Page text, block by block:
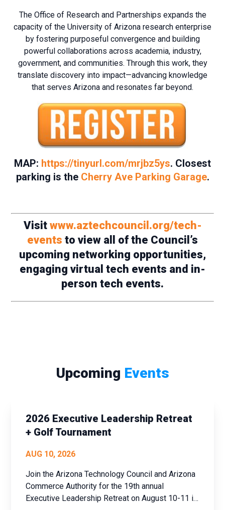
The Office of Research and Partnerships expands the
capacity of the University of Arizona research enterprise
by fostering purposeful convergence and building
powerful collaborations across academia, industry,
government, and communities. Through this work, they
translate discovery into impact—advancing knowledge
that serves Arizona and resonates far beyond.
MAP: https://tinyurl.com/mrjbz5ys. Closest
parking is the Cherry Ave Parking Garage.
Visit www.aztechcouncil.org/tech-
events to view all of the Council’s
upcoming networking opportunities,
engaging virtual tech events and in-
person tech events.
Upcoming Events
2026 Executive Leadership Retreat
+ Golf Tournament
AUG 10, 2026
Join the Arizona Technology Council and Arizona
Commerce Authority for the 19th annual
Executive Leadership Retreat on August 10-11 in